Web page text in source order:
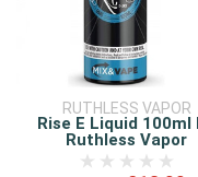
RUTHLESS VAPOR
Rise E Liquid 100ml
Ruthless Vapor